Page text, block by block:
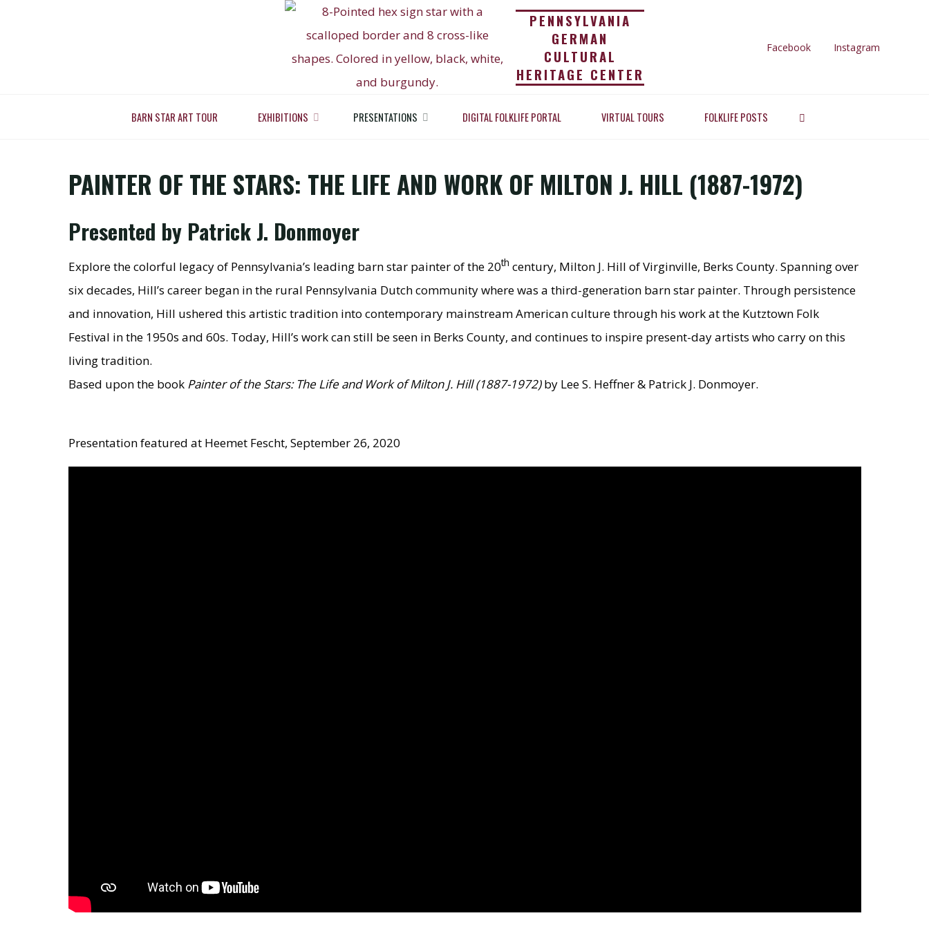
PENNSYLVANIA
GERMAN
CULTURAL
HERITAGE CENTER
Facebook Instagram
BARN STAR ART TOUR EXHIBITIONS PRESENTATIONS DIGITAL FOLKLIFE PORTAL VIRTUAL TOURS FOLKLIFE POSTS
PAINTER OF THE STARS: THE LIFE AND
HomePresentations Painter of The Stars: The Life and Work of Milton J. Hill (1887-1972)
PAINTER OF THE STARS: THE LIFE AND WORK OF MILTON J. HILL (1887-1972)
Presented by Patrick J. Donmoyer
Explore the colorful legacy of Pennsylvania’s leading barn star painter of the 20th century, Milton J. Hill of Virginville, Berks County. Spanning over
six decades, Hill’s career began in the rural Pennsylvania Dutch community where was a third-generation barn star painter. Through persistence
and innovation, Hill ushered this artistic tradition into contemporary mainstream American culture through his work at the Kutztown Folk
Festival in the 1950s and 60s. Today, Hill’s work can still be seen in Berks County, and continues to inspire present-day artists who carry on this
living tradition.
Based upon the book Painter of the Stars: The Life and Work of Milton J. Hill (1887-1972)by Lee S. Heffner & Patrick J. Donmoyer.
Presentation featured at Heemet Fescht, September 26, 2020